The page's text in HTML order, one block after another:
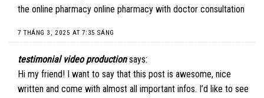
the online pharmacy online pharmacy with doctor consultation
7 THÁNG 3, 2025 AT 7:35 SÁNG
testimonial video production says:
Hi my friend! I want to say that this post is awesome, nice
written and come with almost all important infos. I’d like to see